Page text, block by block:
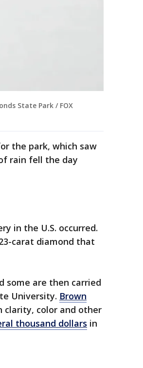
State Park / FOX
the park, which saw
rain fell the day
in the U.S. occurred.
carat diamond that
some are then carried
University. Brown
clarity, color and other
thousand dollars in